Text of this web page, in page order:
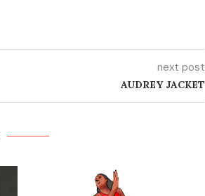
next post
AUDREY JACKET